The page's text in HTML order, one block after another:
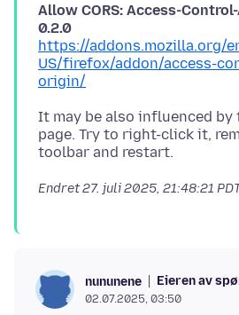
Allow CORS: Access-
0.2.0
https://addons.mozilla.org/
US/firefox/addon/access-
origin/
It may be also influenced by
page. Try to right-click it,
Endret27. juli 2025, 21:48:21
nununene Eieren av
02.07.2025, 03:50